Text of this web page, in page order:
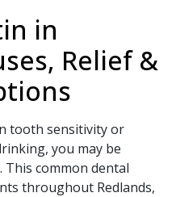
in
Relief &
tooth sensitivity or
you may be
This common dental
throughout Redlands,